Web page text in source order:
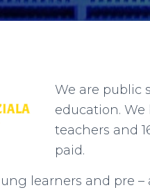
We are public
education. We
teachers and
paid.
learners and pre